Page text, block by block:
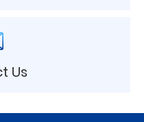
Us